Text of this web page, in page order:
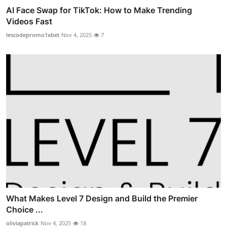
AI Face Swap for TikTok: How to Make Trending
Videos Fast
lescodepromo1xbet Nov 4, 2025 7
What Makes Level 7 Design and Build the Premier
Choice ...
oliviapatrick Nov 4, 2025 18